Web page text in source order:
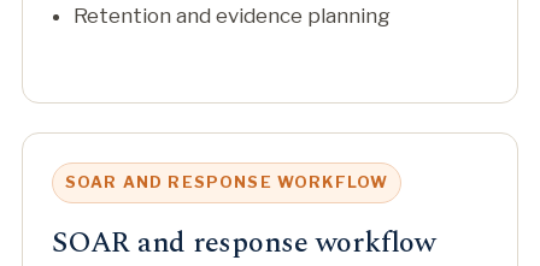
Retention and evidence planning
SOAR AND RESPONSE WORKFLOW
SOAR and response workflow